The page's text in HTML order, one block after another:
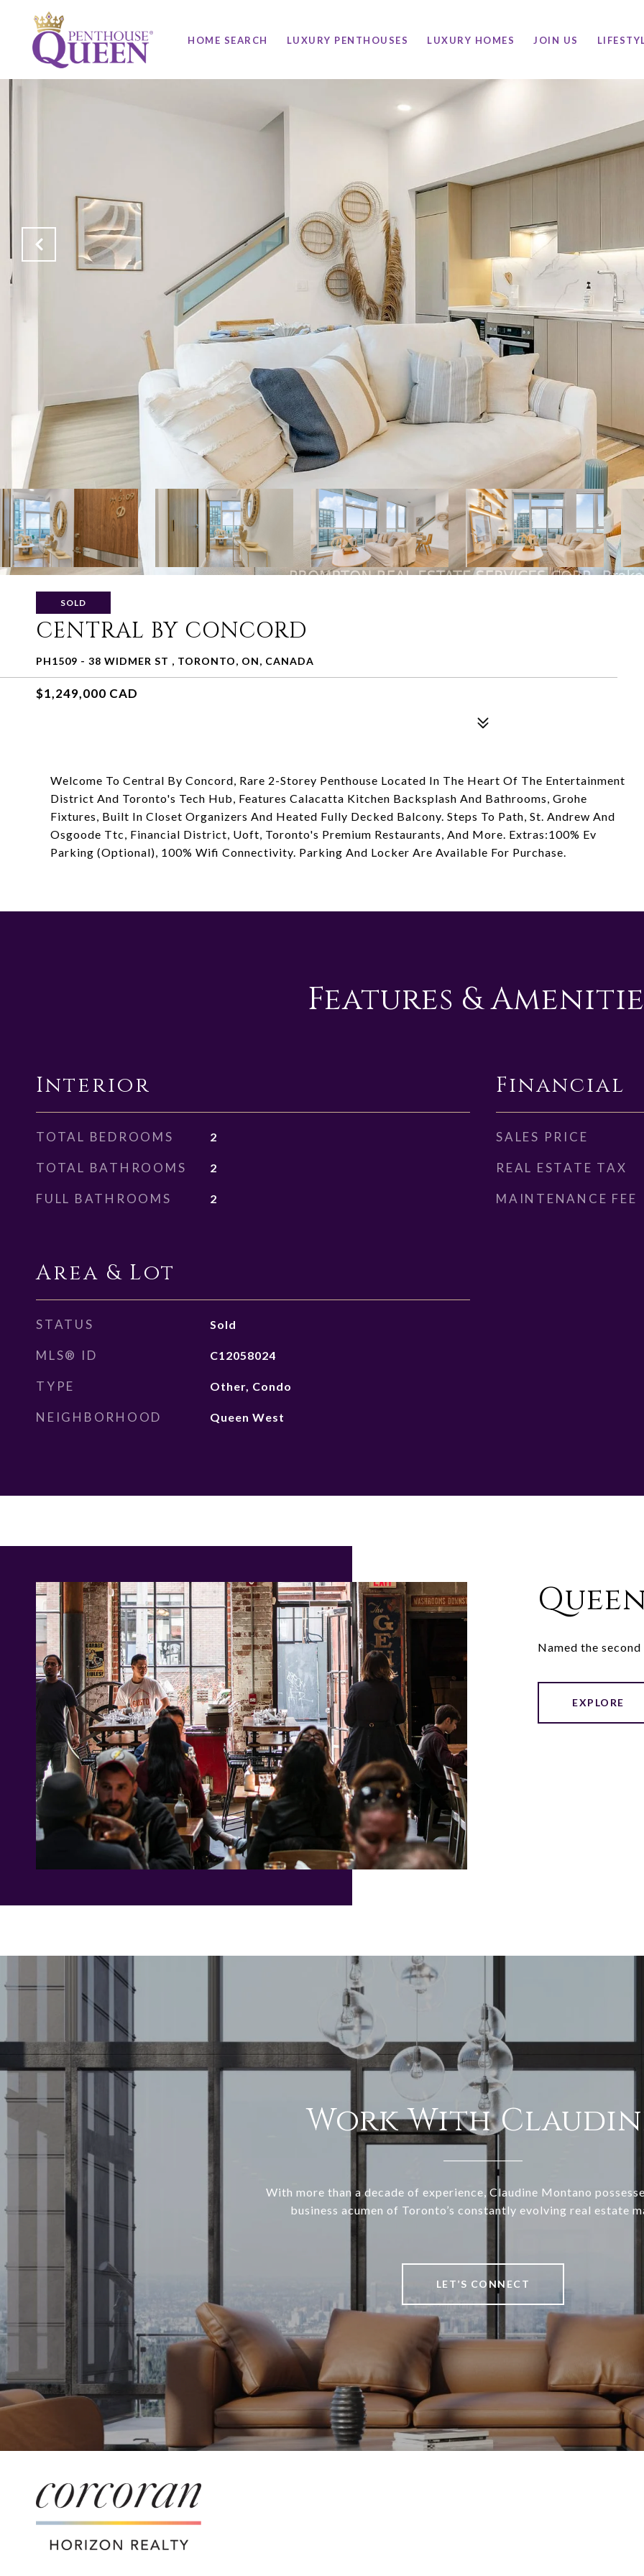
HOME SEARCH LUXURY PENTHOUSES LUXURY HOMES JOIN US
SOLD
CENTRAL BY CONCORD
PH1509 - 38 WIDMER ST , TORONTO, ON, CANADA
$1,249,000 CAD
Welcome To Central By Concord, Rare 2-Storey Penthouse Located In The Heart Of The Entertainment
District And Toronto's Tech Hub, Features Calacatta Kitchen Backsplash And Bathrooms, Grohe
Fixtures, Built In Closet Organizers And Heated Fully Decked Balcony. Steps To Path, St. Andrew And
Osgoode Ttc, Financial District, Uoft, Toronto's Premium Restaurants, And More. Extras:100% Ev
Parking (Optional), 100% Wifi Connectivity. Parking And Locker Are Available For Purchase.
Features &
Interior
TOTAL BEDROOMS 2
TOTAL BATHROOMS 2
FULL BATHROOMS 2
Area & Lot
STATUS Sold
MLS® ID C12058024
TYPE Other, Condo
NEIGHBORHOOD Queen West
Financial
SALES PRICE
REAL ESTATE TAX
MAINTENANCE FEE
Named the
EXPLORE
Work With
With more than a decade of experience, Claudine Montano
business acumen of Toronto’s constantly evolving real estate
LET’S CONNECT